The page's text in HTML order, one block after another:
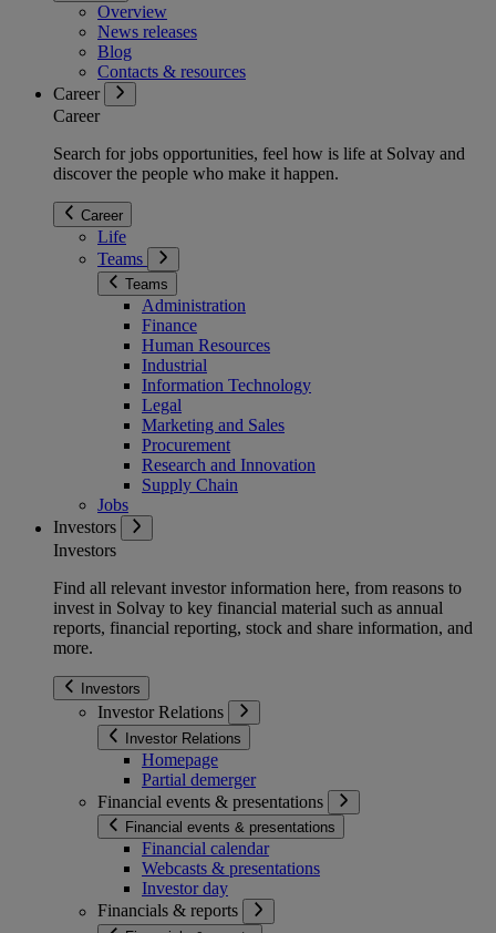
Overview
News releases
Blog
Contacts & resources
Career
Career
Search for jobs opportunities, feel how is life at Solvay and
discover the people who make it happen.
Career
Life
Teams
Teams
Administration
Finance
Human Resources
Industrial
Information Technology
Legal
Marketing and Sales
Procurement
Research and Innovation
Supply Chain
Jobs
Investors
Investors
Find all relevant investor information here, from reasons to
invest in Solvay to key financial material such as annual
reports, financial reporting, stock and share information, and
more.
Investors
Investor Relations
Investor Relations
Homepage
Partial demerger
Financial events & presentations
Financial events & presentations
Financial calendar
Webcasts & presentations
Investor day
Financials & reports